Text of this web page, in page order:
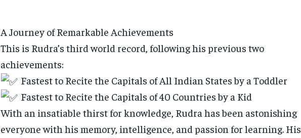
A Journey of Remarkable Achievements
This is Rudra’s third world record, following his previous two
achievements:
Fastest to Recite the Capitals of All Indian States by a Toddler
Fastest to Recite the Capitals of 40 Countries by a Kid
With an insatiable thirst for knowledge, Rudra has been astonishing
everyone with his memory, intelligence, and passion for learning. His